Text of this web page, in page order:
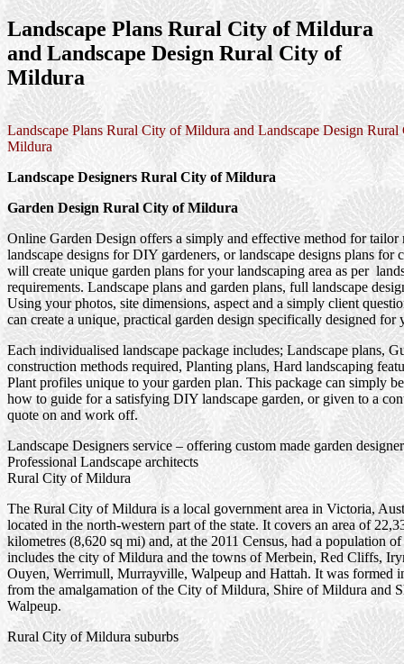
Landscape Plans Rural City of Mildura
and Landscape Design Rural City of
Mildura
Landscape Plans Rural City of Mildura and Landscape Design
Mildura
Landscape Designers Rural City of Mildura
Garden Design Rural City of Mildura
Online Garden Design offers a simply and effective method for tailor
landscape designs for DIY gardeners, or landscape designs plans for
will create unique garden plans for your landscaping area as per
requirements. Landscape plans and garden plans, full landscape
Using your photos, site dimensions, aspect and a simply client
can create a unique, practical garden design specifically designed for
Each individualised landscape package includes; Landscape plans,
construction methods required, Planting plans, Hard landscaping
Plant profiles unique to your garden plan. This package can simply be
how to guide for a satisfying DIY landscape garden, or given to a
quote on and work off.
Landscape Designers service – offering custom made garden
Professional Landscape architects
Rural City of Mildura
The Rural City of Mildura is a local government area in Victoria,
located in the north-western part of the state. It covers an area of
kilometres (8,620 sq mi) and, at the 2011 Census, had a population
includes the city of Mildura and the towns of Merbein, Red Cliffs,
Ouyen, Werrimull, Murrayville, Walpeup and Hattah. It was formed
from the amalgamation of the City of Mildura, Shire of Mildura and
Walpeup.
Rural City of Mildura suburbs